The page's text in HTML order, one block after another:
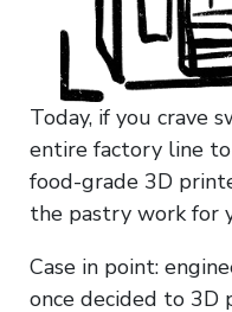
Today, if you crave
entire factory line
food-grade 3D
the pastry work for
Case in point:
once decided to 3D